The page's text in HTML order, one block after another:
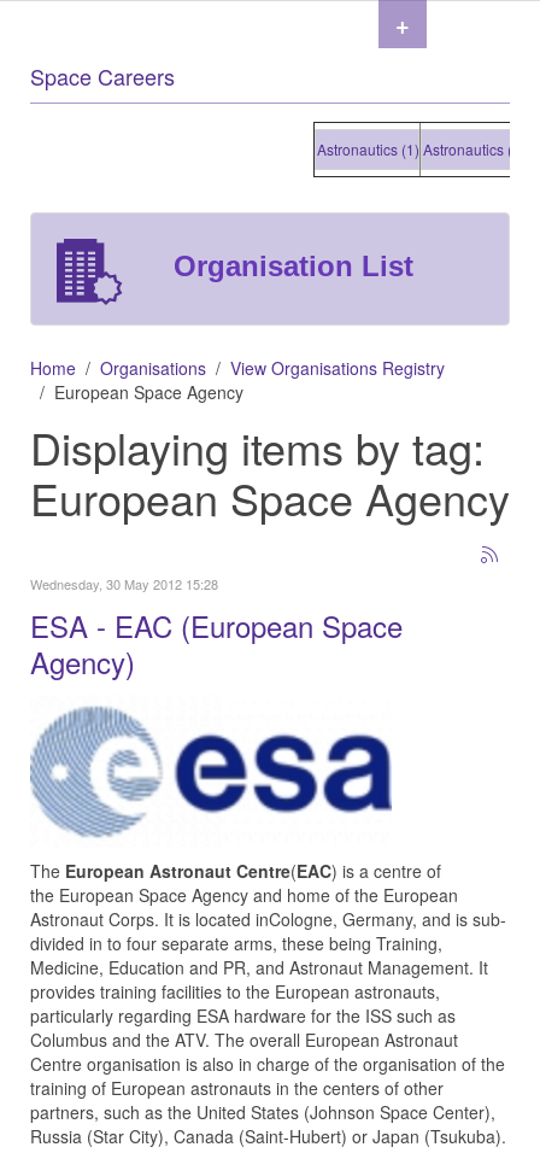
Space Careers
Astronautics (1) Astronautics (1)
Organisation List
Home Organisations
View Organisations Registry
European Space Agency
Displaying items by tag:
European Space Agency
Wednesday, 30 May 2012 15:28
ESA - EAC (European Space
Agency)
The European Astronaut Centre(EAC) is a centre of
the European Space Agency and home of the European
Astronaut Corps. It is located inCologne, Germany, and is sub-
divided in to four separate arms, these being Training,
Medicine, Education and PR, and Astronaut Management. It
provides training facilities to the European astronauts,
particularly regarding ESA hardware for the ISS such as
Columbus and the ATV. The overall European Astronaut
Centre organisation is also in charge of the organisation of the
training of European astronauts in the centers of other
partners, such as the United States (Johnson Space Center),
Russia (Star City), Canada (Saint-Hubert) or Japan (Tsukuba).
+